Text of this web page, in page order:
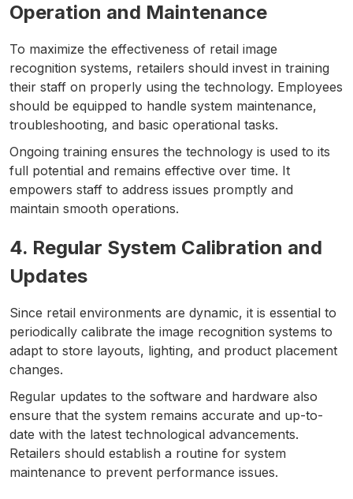
Operation and Maintenance
To maximize the effectiveness of retail image
recognition systems, retailers should invest in training
their staff on properly using the technology. Employees
should be equipped to handle system maintenance,
troubleshooting, and basic operational tasks.
Ongoing training ensures the technology is used to its
full potential and remains effective over time. It
empowers staff to address issues promptly and
maintain smooth operations.
4. Regular System Calibration and
Updates
Since retail environments are dynamic, it is essential to
periodically calibrate the image recognition systems to
adapt to store layouts, lighting, and product placement
changes.
Regular updates to the software and hardware also
ensure that the system remains accurate and up-to-
date with the latest technological advancements.
Retailers should establish a routine for system
maintenance to prevent performance issues.